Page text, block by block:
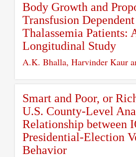
Body Growth and
Transfusion
Thalassemia Patients:
Longitudinal Study
A.K. Bhalla, Harvinder Kaur
Smart and Poor, or
U.S. County-Level
Relationship between
Presidential-Election
Behavior